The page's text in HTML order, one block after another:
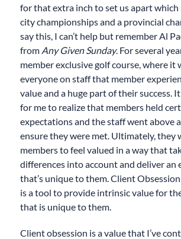
for that extra inch to set us apart
city championships and a provincial
say this, I can’t help but remember Al
from Any Given Sunday. For several
member exclusive golf course, where it
everyone on staff that member
value and a huge part of their success.
for me to realize that members held
expectations and the staff went above
ensure they were met. Ultimately, they
members to feel valued in a way that
differences into account and deliver an
that’s unique to them. Client
is a tool to provide intrinsic value for
that is unique to them.
Client obsession is a value that I’ve